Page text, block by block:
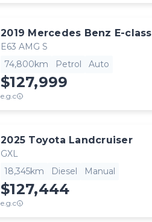
2019 Mercedes Benz E-class
E63 AMG S
74,800km
Petrol Auto
$127,999
e.g.c
2025 Toyota Landcruiser
GXL
18,345km
Diesel Manual
$127,444
e.g.c